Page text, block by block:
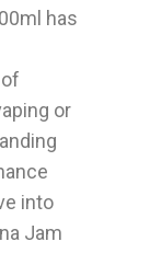
has
or
into
Jam